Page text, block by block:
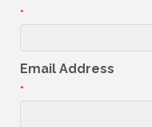
*
Email Address
*